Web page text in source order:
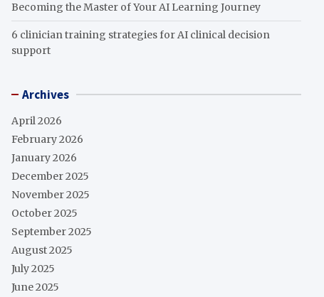
Becoming the Master of Your AI Learning Journey
6 clinician training strategies for AI clinical decision
support
Archives
April 2026
February 2026
January 2026
December 2025
November 2025
October 2025
September 2025
August 2025
July 2025
June 2025